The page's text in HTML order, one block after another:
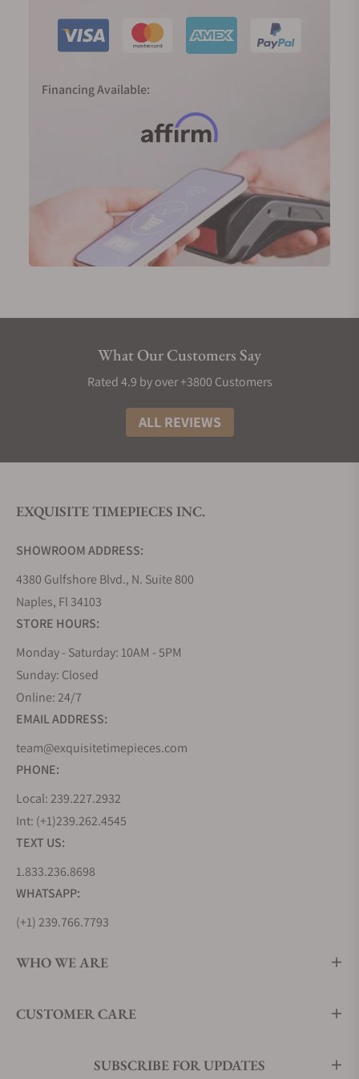
to realize the dream of producing a traditional
watch powered by a mainspring with an electronic
regulator and able to deliver an accuracy of one
hand tells the time just as nature does—
continuously and silently.
2020 marked 60 years since the birth of the Grand
Seiko; in Japan, 60 years define the full circle of the
zodiac cycle. To mark the significance of the new
era, we were introduced to two completely new,
important, and highly innovative movements.
The 9SA5 (High-Beat) movement and the Spring
exquisite finishings. They are now platforms for
Grand Seiko Collections
The Grand Seiko lineup is divided into five
collections that embrace the high standards and
philosophy of the brand, using a variety of
landscape that surrounds its two studios that
its timepieces.
Grand Seiko Evolution 9 Collection
The Evolution 9 collection, introduced in 2020,
established a new flagship line for Grand Seiko.
Since the release of the 44GS in 1967, it has been a
tradition for all Grand Seiko models to follow the
design codes it introduced, known as the Grand
Seiko Style. This collection evolves this grammar of
design and pushes its boundaries further by
offering more complex finishings, bolder design
lines, and even greater attention to detail.
As a contemporary collection, it embraces a sportier
aesthetic, with more brushed surfaces than seen on
its predecessors. It also features the two modern
the 9SA5 High-Beat Caliber and the 9RA2 Spring
Drive Caliber.
Grand Seiko Heritage Collection
The Heritage collection reimagines the earliest and
applications in movement technology,
This collection pays tribute to the simplicity,
Financing Available:
What Our Customers Say
Rated 4.9 by over +3800 Customers
ALL REVIEWS
EXQUISITE TIMEPIECES INC.
SHOWROOM ADDRESS:
4380 Gulfshore Blvd., N. Suite 800
Naples, Fl 34103
STORE HOURS:
Monday - Saturday: 10AM - 5PM
Sunday: Closed
Online: 24/7
EMAIL ADDRESS:
team@exquisitetimepieces.com
PHONE:
Local: 239.227.2932
Int: (+1)239.262.4545
TEXT US:
1.833.236.8698
WHATSAPP:
(+1) 239.766.7793
WHO WE ARE
CUSTOMER CARE
SUBSCRIBE FOR UPDATES